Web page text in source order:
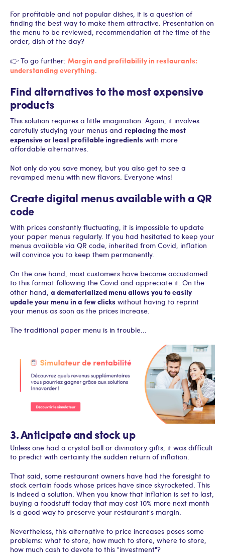
For profitable and not popular dishes, it is a question of
finding the best way to make them attractive. Presentation on
the menu to be reviewed, recommendation at the time of the
order, dish of the day?
👉 To go further: Margin and profitability in restaurants:
understanding everything.
Find alternatives to the most expensive
products
This solution requires a little imagination. Again, it involves
carefully studying your menus and replacing the most
expensive or least profitable ingredients with more
affordable alternatives.
Not only do you save money, but you also get to see a
revamped menu with new flavors. Everyone wins!
Create digital menus available with a QR
code
With prices constantly fluctuating, it is impossible to update
your paper menus regularly. If you had hesitated to keep your
menus available via QR code, inherited from Covid, inflation
will convince you to keep them permanently.
On the one hand, most customers have become accustomed
to this format following the Covid and appreciate it. On the
other hand, a dematerialized menu allows you to easily
update your menu in a few clicks without having to reprint
your menus as soon as the prices increase.
The traditional paper menu is in trouble...
3. Anticipate and stock up
Unless one had a crystal ball or divinatory gifts, it was difficult
to predict with certainty the sudden return of inflation.
That said, some restaurant owners have had the foresight to
stock certain foods whose prices have since skyrocketed. This
is indeed a solution. When you know that inflation is set to last,
buying a foodstuff today that may cost 10% more next month
is a good way to preserve your restaurant's margin.
Nevertheless, this alternative to price increases poses some
problems: what to store, how much to store, where to store,
how much cash to devote to this "investment"?